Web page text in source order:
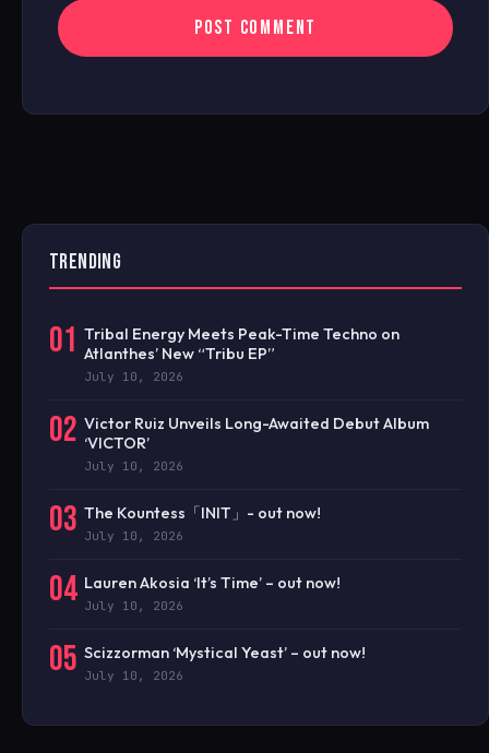
TRENDING
01 Tribal Energy Meets Peak-Time Techno on
Atlanthes’ New “Tribu EP”
July 10, 2026
02 Victor Ruiz Unveils Long-Awaited Debut Album
‘VICTOR’
July 10, 2026
03 The Kountess「INIT」- out now!
July 10, 2026
04 Lauren Akosia ‘It’s Time’ – out now!
July 10, 2026
05 Scizzorman ‘Mystical Yeast’ – out now!
July 10, 2026